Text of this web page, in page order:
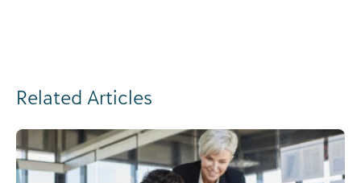
Related Articles